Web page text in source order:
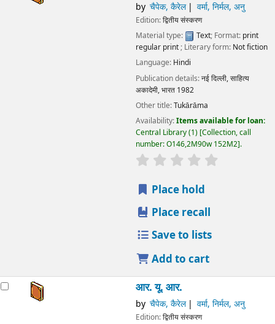
by चैपेक, कैरेल वर्मा, निर्मल, अनु
Edition:द्वितीय संस्करण
Material type:
Text; Format: print
regular print; Literary form: Not fiction
Language: Hindi
Publication details:नई दिल्ली,साहित्य
अकादेमी, भारत 1982
Other title:Tukārāma
Availability:Items available for loan:
Central Library(1) Collection, call
number:O146,2M90w 152M2 .
star rating
Place hold
Place recall
Save to lists
Add to cart
आर. यू. आर.
by चैपेक, कैरेल वर्मा, निर्मल, अनु
Edition:द्वितीय संस्करण